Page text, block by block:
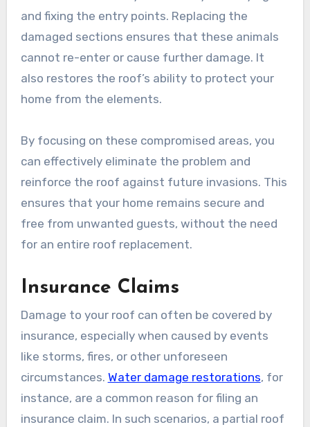
and fixing the entry points. Replacing the
damaged sections ensures that these animals
cannot re-enter or cause further damage. It
also restores the roof’s ability to protect your
home from the elements.
By focusing on these compromised areas, you
can effectively eliminate the problem and
reinforce the roof against future invasions. This
ensures that your home remains secure and
free from unwanted guests, without the need
for an entire roof replacement.
Insurance Claims
Damage to your roof can often be covered by
insurance, especially when caused by events
like storms, fires, or other unforeseen
circumstances. Water damage restorations, for
instance, are a common reason for filing an
insurance claim. In such scenarios, a partial roof